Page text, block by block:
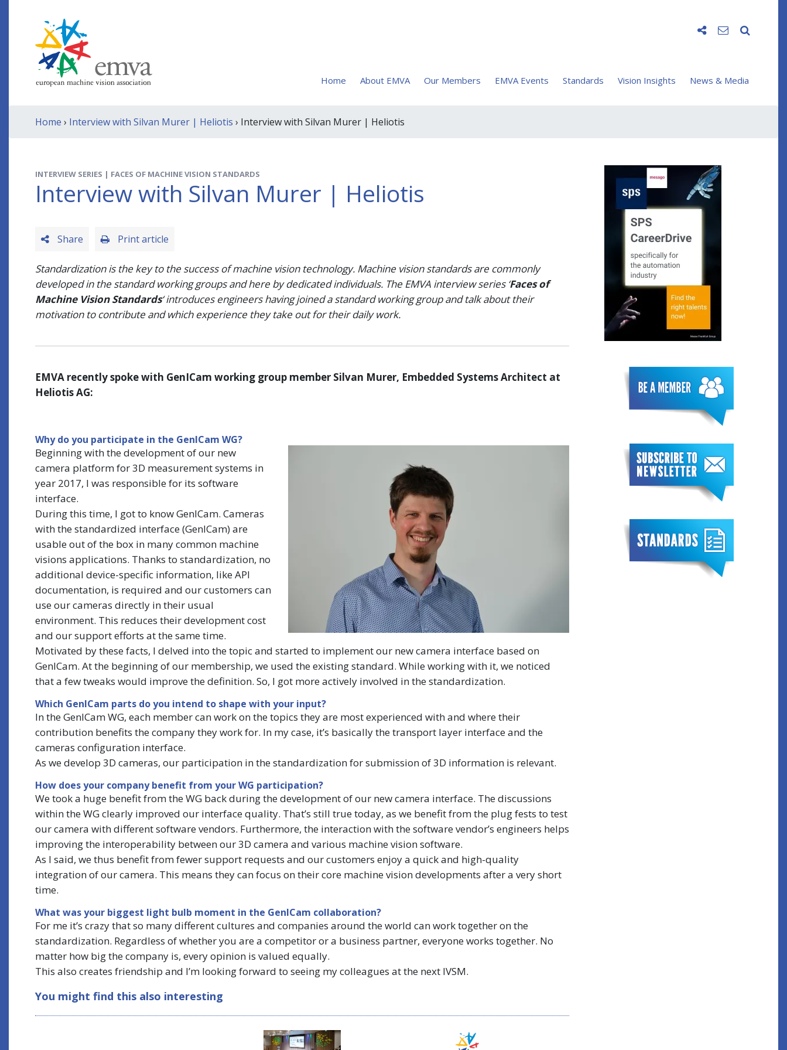
Home About EMVA Our Members EMVA Events Standards Vision Insights News & Media
Home › Interview with Silvan Murer | Heliotis › Interview with Silvan Murer | Heliotis
INTERVIEW SERIES | FACES OF MACHINE VISION STANDARDS
Interview with Silvan Murer | Heliotis
Share Print article
Standardization is the key to the success of machine vision technology. Machine vision standards are commonly
developed in the standard working groups and here by dedicated individuals. The EMVA interview series ‘Faces of
Machine Vision Standards‘ introduces engineers having joined a standard working group and talk about their
motivation to contribute and which experience they take out for their daily work.
EMVA recently spoke with GenICam working group member Silvan Murer, Embedded Systems Architect at
Heliotis AG:
Why do you participate in the GenICam WG?
Beginning with the development of our new
camera platform for 3D measurement systems in
year 2017, I was responsible for its software
interface.
During this time, I got to know GenICam. Cameras
with the standardized interface (GenICam) are
usable out of the box in many common machine
visions applications. Thanks to standardization, no
additional device-specific information, like API
documentation, is required and our customers can
use our cameras directly in their usual
environment. This reduces their development cost
and our support efforts at the same time.
Motivated by these facts, I delved into the topic and started to implement our new camera interface based on
GenICam. At the beginning of our membership, we used the existing standard. While working with it, we noticed
that a few tweaks would improve the definition. So, I got more actively involved in the standardization.
Which GenICam parts do you intend to shape with your input?
In the GenICam WG, each member can work on the topics they are most experienced with and where their
contribution benefits the company they work for. In my case, it’s basically the transport layer interface and the
cameras configuration interface.
As we develop 3D cameras, our participation in the standardization for submission of 3D information is relevant.
How does your company benefit from your WG participation?
We took a huge benefit from the WG back during the development of our new camera interface. The discussions
within the WG clearly improved our interface quality. That’s still true today, as we benefit from the plug fests to test
our camera with different software vendors. Furthermore, the interaction with the software vendor’s engineers helps
improving the interoperability between our 3D camera and various machine vision software.
As I said, we thus benefit from fewer support requests and our customers enjoy a quick and high-quality
integration of our camera. This means they can focus on their core machine vision developments after a very short
time.
What was your biggest light bulb moment in the GenICam collaboration?
For me it’s crazy that so many different cultures and companies around the world can work together on the
standardization. Regardless of whether you are a competitor or a business partner, everyone works together. No
matter how big the company is, every opinion is valued equally.
This also creates friendship and I’m looking forward to seeing my colleagues at the next IVSM.
You might find this also interesting